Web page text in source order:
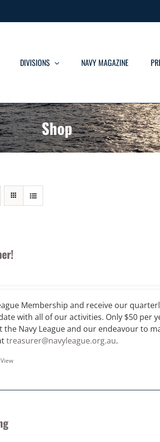
DIVISIONS NAVY MAGAZINE
Shop
Membership and receive our
with all of our activities. Only $50 per
Navy League and our endeavour to
treasurer@navyleague.org.au.